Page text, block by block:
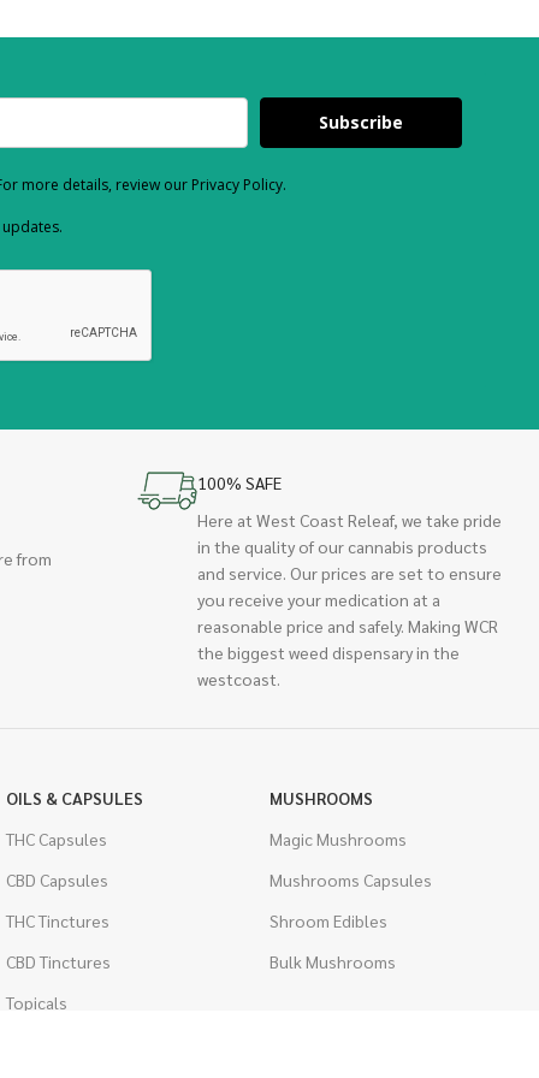
Subscribe
more details, review our Privacy Policy.
from
100% SAFE
Here at West Coast Releaf, we take pride
in the quality of our cannabis products
and service. Our prices are set to ensure
you receive your medication at a
reasonable price and safely. Making WCR
the biggest weed dispensary in the
westcoast.
OILS & CAPSULES
THC Capsules
CBD Capsules
THC Tinctures
CBD Tinctures
Topicals
MUSHROOMS
Magic Mushrooms
Mushrooms Capsules
Shroom Edibles
Bulk Mushrooms